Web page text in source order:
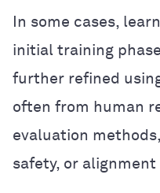
In some cases,
initial training
further refined
often from human
evaluation
safety, or